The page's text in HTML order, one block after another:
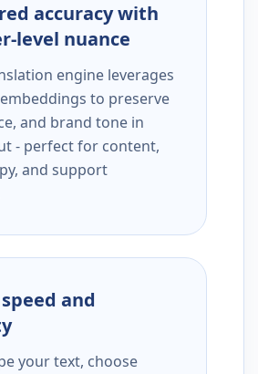
accuracy with
level nuance
engine leverages
to preserve
and brand tone in
- perfect for content,
and support
and
your text, choose